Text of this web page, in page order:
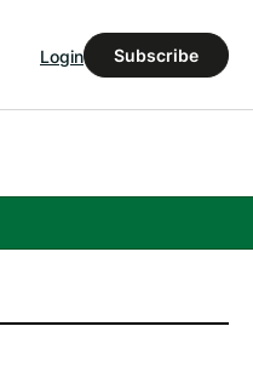
Login Subscribe